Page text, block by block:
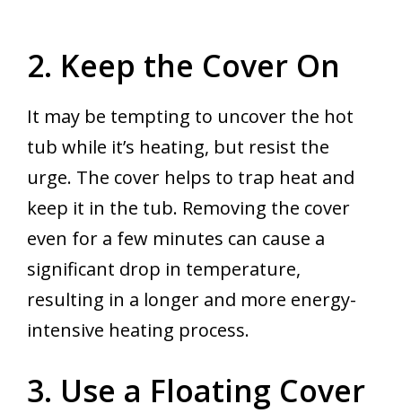
2. Keep the Cover On
It may be tempting to uncover the hot
tub while it’s heating, but resist the
urge. The cover helps to trap heat and
keep it in the tub. Removing the cover
even for a few minutes can cause a
significant drop in temperature,
resulting in a longer and more energy-
intensive heating process.
3. Use a Floating Cover